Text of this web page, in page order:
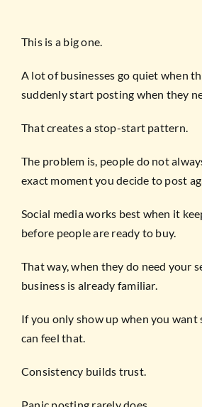
This is a big one.
A lot of businesses go quiet when
suddenly start posting when they
That creates a stop-start pattern.
The problem is, people do not
exact moment you decide to post
Social media works best when it
before people are ready to buy.
That way, when they do need your
business is already familiar.
If you only show up when you want
can feel that.
Consistency builds trust.
Panic posting rarely does.